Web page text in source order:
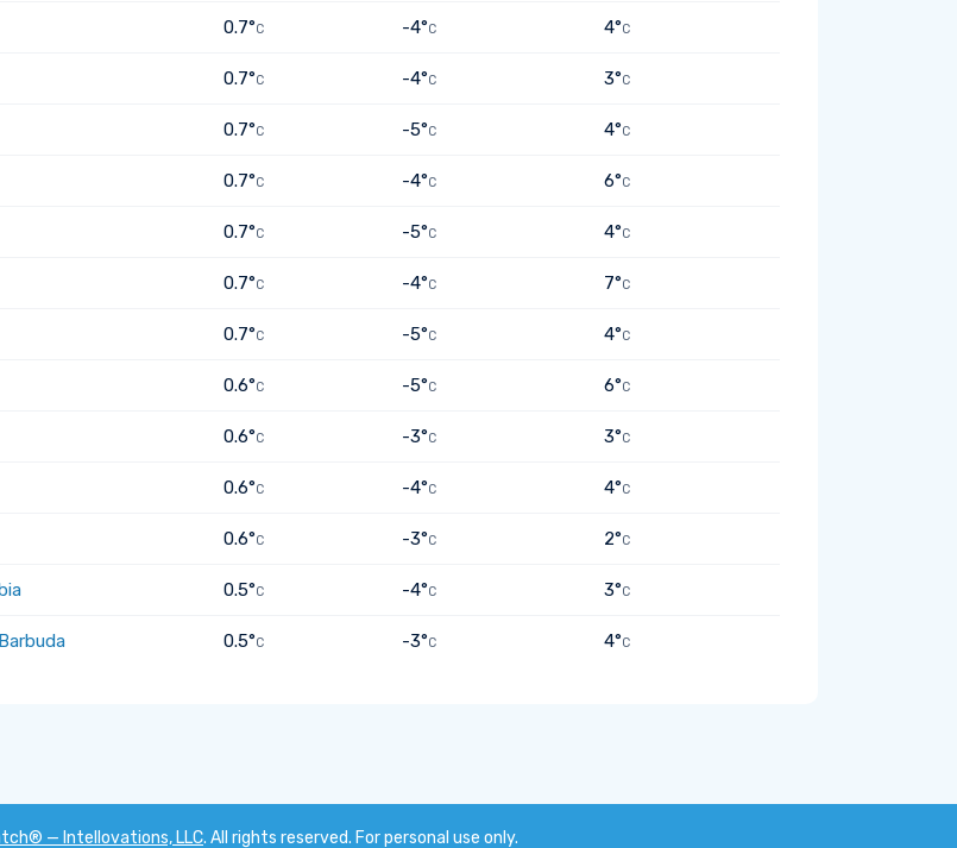
0.7°C -4°C 4°C
0.7°C -4°C 3°C
0.7°C -5°C 4°C
0.7°C -4°C 6°C
0.7°C -5°C 4°C
0.7°C -4°C 7°C
0.7°C -5°C 4°C
0.6°C -5°C 6°C
0.6°C -3°C 3°C
0.6°C -4°C 4°C
0.6°C -3°C 2°C
0.5°C -4°C 3°C
0.5°C -3°C 4°C
— Intellovations, LLC. All rights reserved. For personal use only.